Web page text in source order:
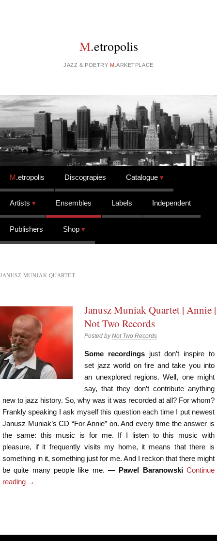
M.etropolis
JAZZ & POETRY M .ARKETPLACE
Skip to content
M.etropolis Discograpies Catalogue
Artists Ensembles Labels Independent
Publishers Shop
JANUSZ MUNIAK QUARTET
Janusz Muniak Quartet | Annie |
Not Two Records
Posted byNot Two Records
Some recordingsjust don’t inspire to
set jazz world on fire and take you into
an unexplored regions. Well, one might
say, that they don’t contribute anything
new to jazz history. So, why was it was recorded at all? For whom?
Frankly speaking I ask myself this question each time I put newest
Janusz Muniak’s CD “For Annie” on. And every time the answer is
the same: this music is for me. If I listen to this music with
pleasure, if it frequently visits my home, it means that there is
something in it, something just for me. And I reckon that there might
be quite many people like me. — Pawel Baranowski Continue
reading →